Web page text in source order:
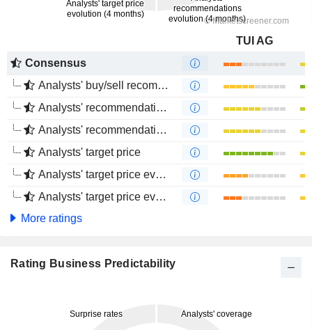
TUI AG
Consensus
Analysts' buy/sell recommendations
Analysts' recommendations evolution (1 year)
Analysts' recommendations evolution (4 months)
Analysts' target price
Analysts' target price evolution (1 year)
Analysts' target price evolution (4 months)
More ratings
Rating Business Predictability